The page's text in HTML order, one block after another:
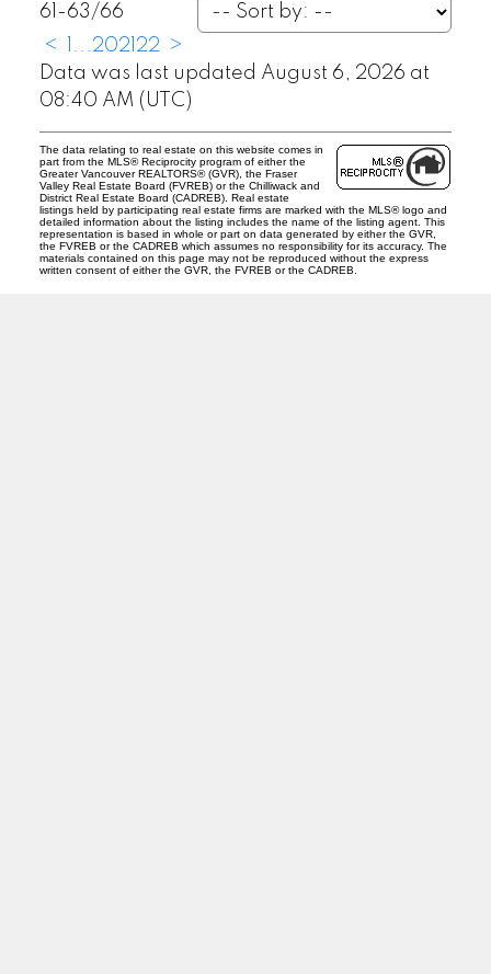
61-63/66
<
...2021 22 >
Data was last updated August 6, 2026 at
08:40 AM (UTC)
The data relating to real estate on this website comes in
part from the MLS® Reciprocity program of either the
Greater Vancouver REALTORS® (GVR), the Fraser
Valley Real Estate Board (FVREB) or the Chilliwack and
District Real Estate Board (CADREB). Real estate
listings held by participating real estate firms are marked with the MLS® logo and
detailed information about the listing includes the name of the listing agent. This
representation is based in whole or part on data generated by either the GVR,
the FVREB or the CADREB which assumes no responsibility for its accuracy. The
materials contained on this page may not be reproduced without the express
written consent of either the GVR, the FVREB or the CADREB.